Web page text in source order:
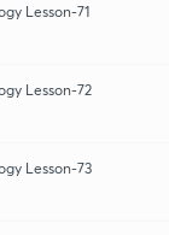
Lesson-71
Lesson-72
Lesson-73